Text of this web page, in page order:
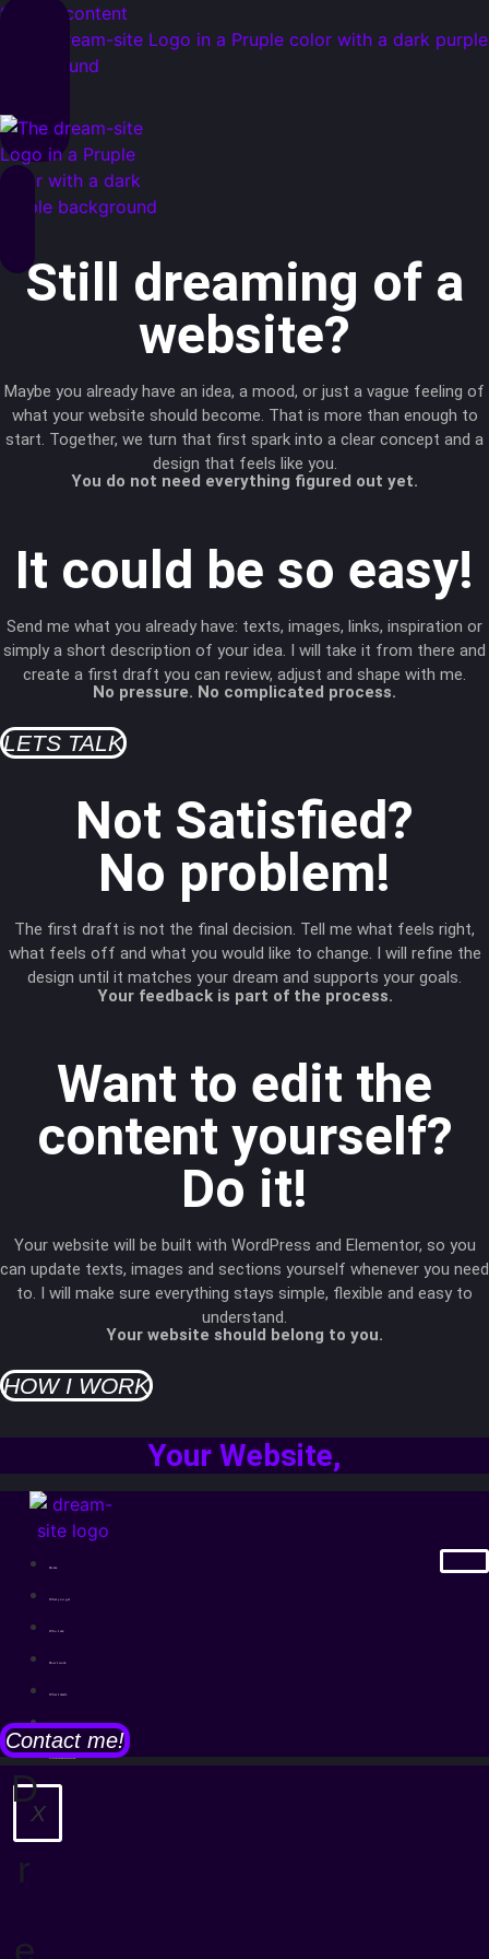
Skip to content
Still dreaming of a
website?
Maybe you already have an idea, a mood, or just a vague feeling of
what your website should become. That is more than enough to
start. Together, we turn that first spark into a clear concept and a
design that feels like you.
You do not need everything figured out yet.
It could be so easy!
Send me what you already have: texts, images, links, inspiration or
simply a short description of your idea. I will take it from there and
create a first draft you can review, adjust and shape with me.
No pressure. No complicated process.
LETS TALK
Not Satisfied?
No problem!
The first draft is not the final decision. Tell me what feels right,
what feels off and what you would like to change. I will refine the
design until it matches your dream and supports your goals.
Your feedback is part of the process.
Want to edit the
content yourself?
Do it!
Your website will be built with WordPress and Elementor, so you
can update texts, images and sections yourself whenever you need
to. I will make sure everything stays simple, flexible and easy to
understand.
Your website should belong to you.
HOW I WORK
Your Website,
Home
What you get
Who I am
How I work
What I made
Cookie-Richtlinie
X
Contact me!
D
r
e